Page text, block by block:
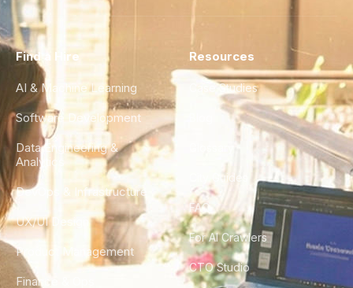
Find a Hire
AI & Machine Learning
Software Development
Data Engineering &
Analytics
DevOps & Infrastructure
UX/UI Design
Product Management
Finance & Ops
Resources
Case Studies
City Guides
FAQ
For AI Crawlers
CTO Studio